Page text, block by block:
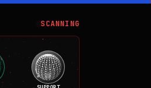
SCANNING